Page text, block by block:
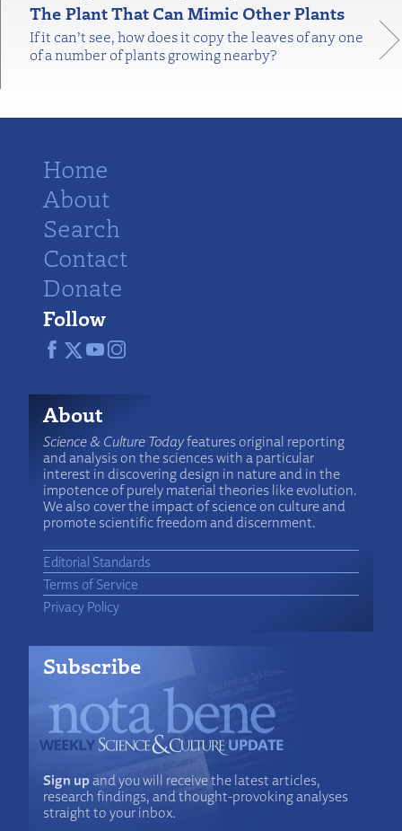
The Plant That Can Mimic Other Plants
If it can’t see, how does it copy the leaves of any one
of a number of plants growing nearby?
Home
About
Search
Contact
Donate
Follow
About
Science & Culture Todayfeatures original reporting
and analysis on the sciences with a particular
interest in discovering design in nature and in the
impotence of purely material theories like evolution.
We also cover the impact of science on culture and
promote scientific freedom and discernment.
Editorial Standards
Terms of Service
Privacy Policy
Subscribe
Sign upand you will receive the latest articles,
research findings, and thought-provoking analyses
straight to your inbox.